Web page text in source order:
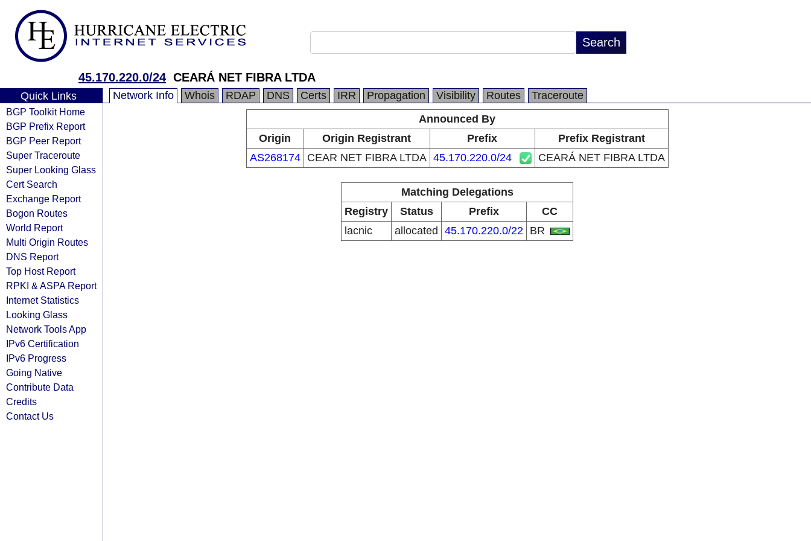
45.170.220.0/24 CEARÁ NET FIBRA LTDA
Quick Links
BGP Toolkit Home
BGP Prefix Report
BGP Peer Report
Super Traceroute
Super Looking Glass
Cert Search
Exchange Report
Bogon Routes
World Report
Multi Origin Routes
DNS Report
Top Host Report
RPKI & ASPA Report
Internet Statistics
Looking Glass
Network Tools App
IPv6 Certification
IPv6 Progress
Going Native
Contribute Data
Credits
Contact Us
Network Info Whois RDAP DNS Certs IRR Propagation Visibility Routes
Traceroute
Announced By
Origin
Origin Registrant Prefix
Prefix Registrant
AS268174
CEAR NET FIBRA LTDA 45.170.220.0/24 CEARÁ NET FIBRA LTDA
Matching Delegations
Registry
Status Prefix
CC
lacnic
allocated 45.170.220.0/22 BR